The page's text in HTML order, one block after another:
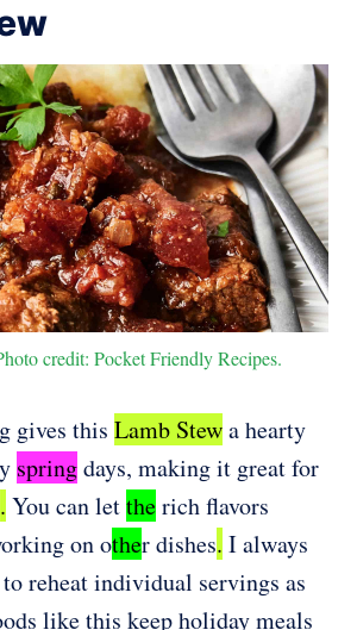
credit: Pocket Friendly Recipes.
gives this Lamb Stewa hearty
springdays, making it great for
. You can lettherich flavors
on other dishes. I always
reheat individual servings as
like this keep holiday meals